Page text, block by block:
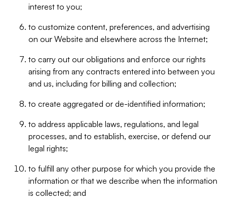
interest to you;
to customize content, preferences, and advertising
on our Website and elsewhere across the Internet;
to carry out our obligations and enforce our rights
arising from any contracts entered into between you
and us, including for billing and collection;
to create aggregated or de-identified information;
to address applicable laws, regulations, and legal
processes, and to establish, exercise, or defend our
legal rights;
to fulfill any other purpose for which you provide the
information or that we describe when the information
is collected; and